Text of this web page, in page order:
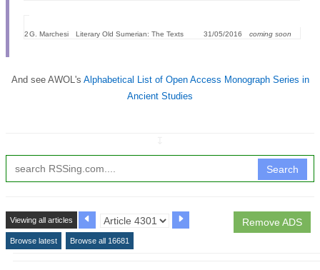
2G. Marchesi Literary Old Sumerian: The Texts 31/05/2016 coming soon
And see AWOL's Alphabetical List of Open Access Monograph Series in
Ancient Studies
Search
Remove ADS
Viewing all articles
Browse latest Browse all 16681